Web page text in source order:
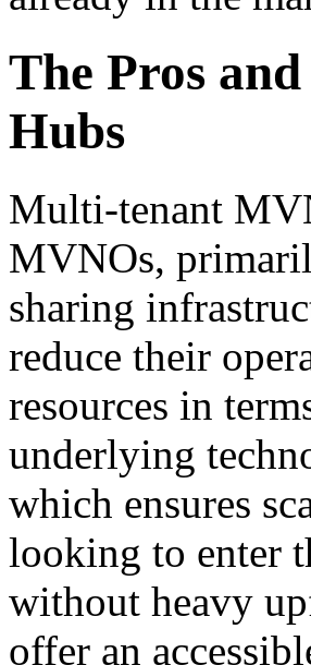
The Pros
Hubs
Multi-tenant
MVNOs,
sharing
reduce their
resources in
underlying
which ensures
looking to enter
without heavy
offer an